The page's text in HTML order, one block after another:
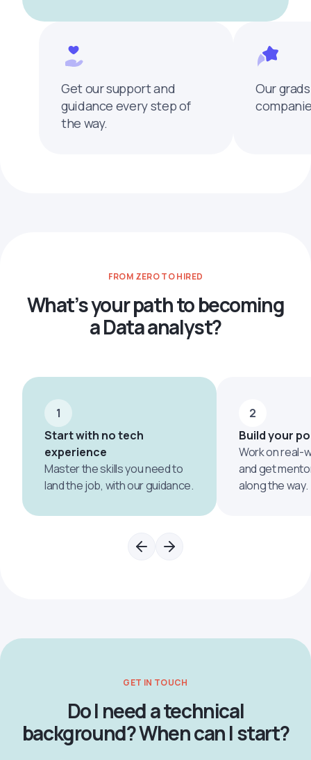
Get our support and
guidance every step of
the way.
Our
FROM ZERO TO HIRED
What’s your path to becoming
a Data analyst?
1
Start with no tech
experience
Master the skills you need to
land the job, with our guidance.
2
Build your
Work on real-
and get
along the way.
GET IN TOUCH
Do I need a technical
background? When can I start?